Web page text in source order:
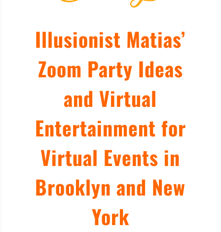
Illusionist Matias’
Zoom Party Ideas
and Virtual
Entertainment for
Virtual Events in
Brooklyn and New
York